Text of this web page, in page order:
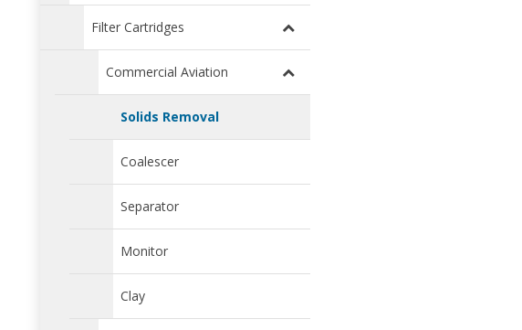
Filter Cartridges
Commercial Aviation
Solids Removal
Coalescer
Separator
Monitor
Clay